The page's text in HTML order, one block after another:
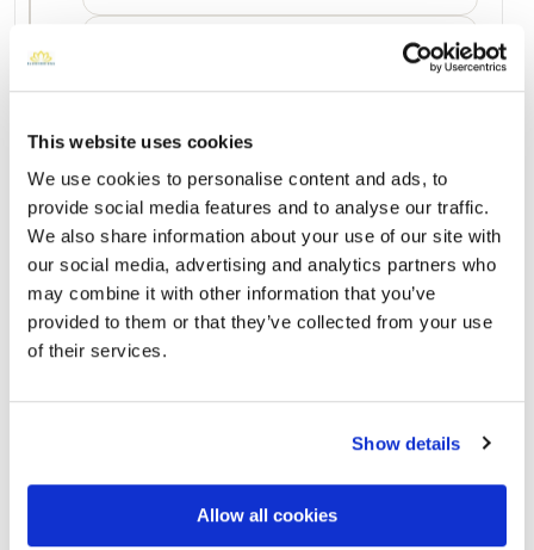
This website uses cookies
We use cookies to personalise content and ads, to
provide social media features and to analyse our traffic.
We also share information about your use of our site with
our social media, advertising and analytics partners who
may combine it with other information that you’ve
provided to them or that they’ve collected from your use
of their services.
Show details
Allow all cookies
No photos
Add a New Memory to Clarice's Profile
Delivered directly to Hillcrest Abbey East Cemetery, 1600
Wheaton Street by a BloomBridge Runner — with confirmation
photos sent straight to you.
Send Flowers Today
Open ↗